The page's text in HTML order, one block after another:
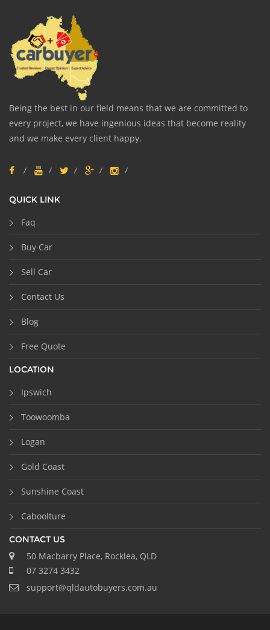
Being the best in our field means that we are committed to
every project, we have ingenious ideas that become reality
and we make every client happy.
QUICK LINK
Faq
Buy Car
Sell Car
Contact Us
Blog
Free Quote
LOCATION
Ipswich
Toowoomba
Logan
Gold Coast
Sunshine Coast
Caboolture
CONTACT US
50 Macbarry Place, Rocklea, QLD
07 3274 3432
support@qldautobuyers.com.au